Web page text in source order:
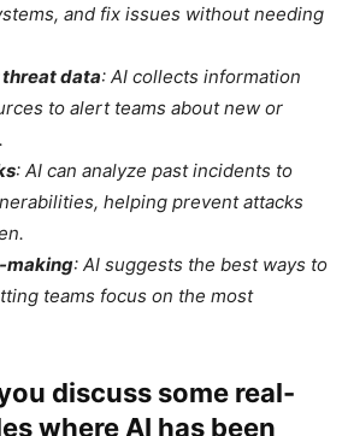
and fix issues without needing
data: AI collects information
to alert teams about new or
: AI can analyze past incidents to
helping prevent attacks
making: AI suggests the best ways to
teams focus on the most
discuss some real-
where AI has been